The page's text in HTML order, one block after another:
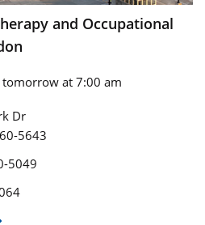
and Occupational
tomorrow at 7:00 am
Dr
5643
5049